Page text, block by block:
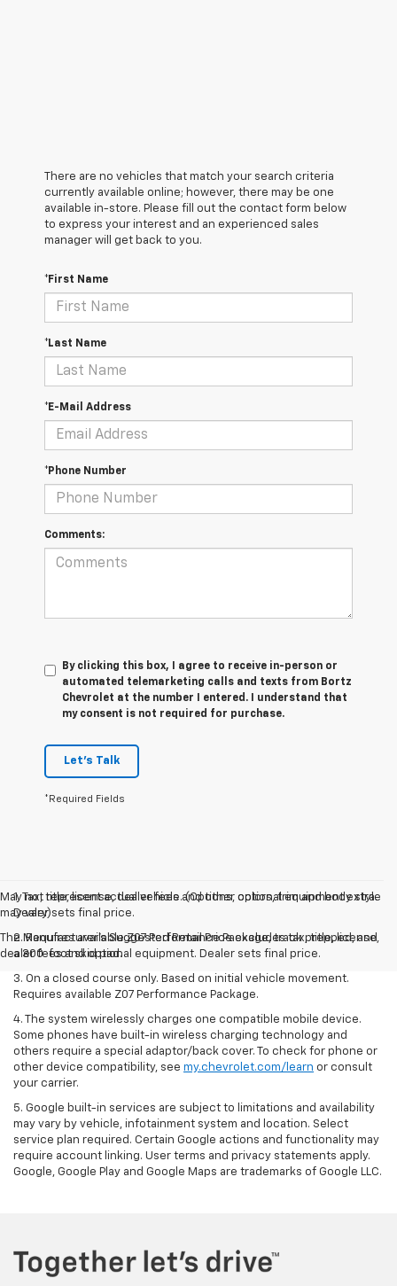
There are no vehicles that match your search criteria
currently available online; however, there may be one
available in-store. Please fill out the contact form below
to express your interest and an experienced sales
manager will get back to you.
*First Name
*Last Name
*E-Mail Address
*Phone Number
Comments:
By clicking this box, I agree to receive in-person or
automated telemarketing calls and texts from Bortz
Chevrolet at the number I entered. I understand that
my consent is not required for purchase.
Let's Talk
*Required Fields
May not represent actual vehicle. (Options, colors, trim and body style
may vary)
The Manufacturer's Suggested Retail Price excludes tax, title, license,
dealer fees and optional equipment. Dealer sets final price.
1. Tax, title, license, dealer fees and other optional equipment extra.
Dealer sets final price.
2. Requires available Z07 Performance Package, track prepped, and
a 300-foot skid pad.
3. On a closed course only. Based on initial vehicle movement.
Requires available Z07 Performance Package.
4. The system wirelessly charges one compatible mobile device.
Some phones have built-in wireless charging technology and
others require a special adaptor/back cover. To check for phone or
other device compatibility, see my.chevrolet.com/learn or consult
your carrier.
5. Google built-in services are subject to limitations and availability
may vary by vehicle, infotainment system and location. Select
service plan required. Certain Google actions and functionality may
require account linking. User terms and privacy statements apply.
Google, Google Play and Google Maps are trademarks of Google LLC.